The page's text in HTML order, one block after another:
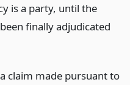
is a party, until the
finally adjudicated
claim made pursuant to